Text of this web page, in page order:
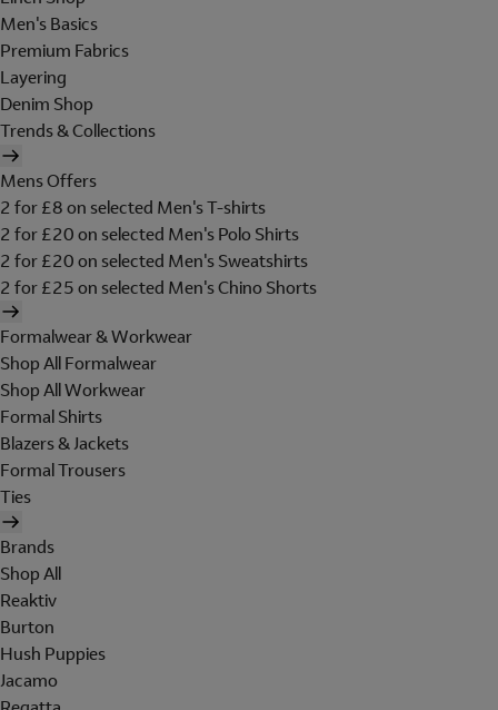
Men's Basics
Premium Fabrics
Layering
Denim Shop
Trends & Collections
Mens Offers
2 for £8 on selected Men's T-shirts
2 for £20 on selected Men's Polo Shirts
2 for £20 on selected Men's Sweatshirts
2 for £25 on selected Men's Chino Shorts
Formalwear & Workwear
Shop All Formalwear
Shop All Workwear
Formal Shirts
Blazers & Jackets
Formal Trousers
Ties
Brands
Shop All
Reaktiv
Burton
Hush Puppies
Jacamo